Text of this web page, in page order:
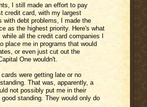
I still made an effort to pay
credit card, with my largest
with debt problems, I made the
as the highest priority. Here's what
all the credit card companies I
place me in programs that would
or even just cut out the
One wouldn't.
were getting late or no
That was, apparently, a
not possibly put me in their
standing. They would only do